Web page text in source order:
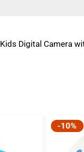
Kids Digital Camera
-10%